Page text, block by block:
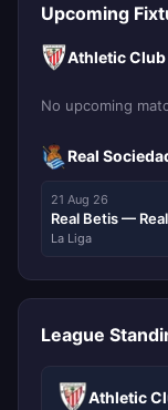
Upcoming
Athletic Club
No upcoming
Real
21 Aug 26
Real Betis —
La Liga
League
Athletic